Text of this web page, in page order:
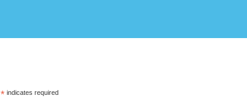
*indicates required